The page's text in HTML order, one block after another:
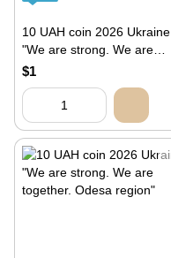
10 UAH coin 2026 Ukraine
"We are strong. We are
together. Sumy region"
$1